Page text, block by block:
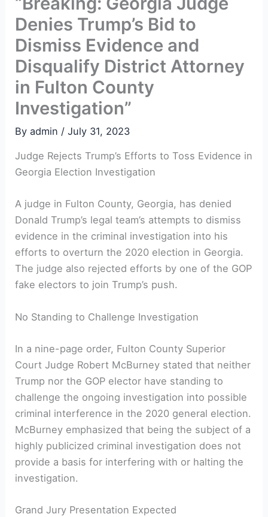
Denies Trump’s Bid to
Dismiss Evidence and
Disqualify District Attorney
in Fulton County
Investigation”
Byadmin /July 31, 2023
Judge Rejects Trump’s Efforts to Toss Evidence in
Georgia Election Investigation
A judge in Fulton County, Georgia, has denied
Donald Trump’s legal team’s attempts to dismiss
evidence in the criminal investigation into his
efforts to overturn the 2020 election in Georgia.
The judge also rejected efforts by one of the GOP
fake electors to join Trump’s push.
No Standing to Challenge Investigation
In a nine-page order, Fulton County Superior
Court Judge Robert McBurney stated that neither
Trump nor the GOP elector have standing to
challenge the ongoing investigation into possible
criminal interference in the 2020 general election.
McBurney emphasized that being the subject of a
highly publicized criminal investigation does not
provide a basis for interfering with or halting the
investigation.
Grand Jury Presentation Expected